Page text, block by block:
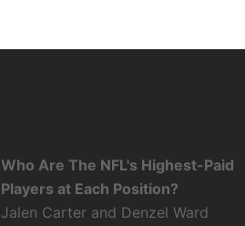
Who Are The NFL's Highest-Paid
Players at Each Position?
Jalen Carter and Denzel Ward